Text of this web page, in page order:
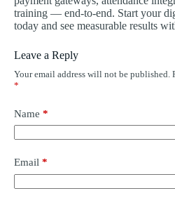
training — end-to-end. Start your
today and see measurable results
Leave a Reply
Your email address will not be published.
*
Name *
Email *